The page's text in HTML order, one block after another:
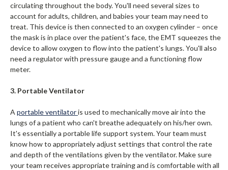
circulating throughout the body. You'll need several sizes to
account for adults, children, and babies your team may need to
treat. This device is then connected to an oxygen cylinder – once
the mask is in place over the patient's face, the EMT squeezes the
device to allow oxygen to flow into the patient's lungs. You'll also
need a regulator with pressure gauge and a functioning flow
meter.
3. Portable Ventilator
A portable ventilatoris used to mechanically move air into the
lungs of a patient who can't breathe adequately on his/her own.
It's essentially a portable life support system. Your team must
know how to appropriately adjust settings that control the rate
and depth of the ventilations given by the ventilator. Make sure
your team receives appropriate training and is comfortable with all